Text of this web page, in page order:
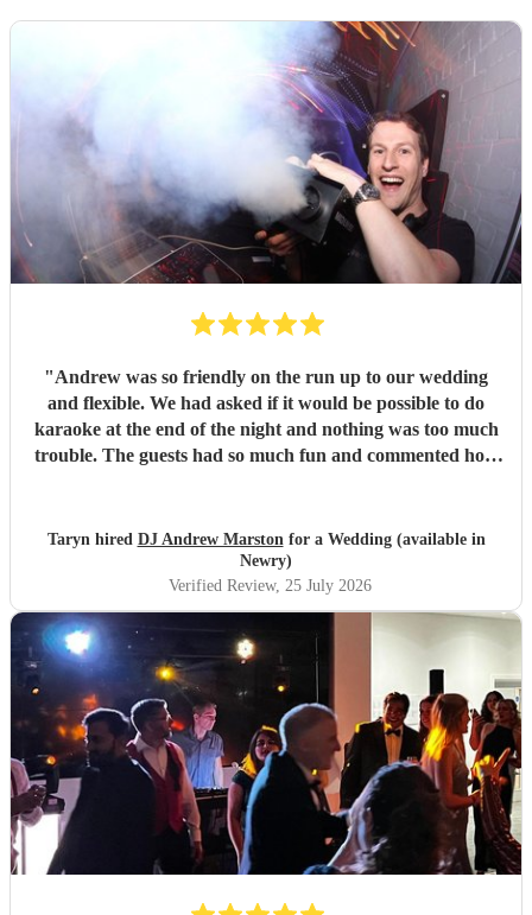
"Andrew was so friendly on the run up to our wedding
and flexible. We had asked if it would be possible to do
karaoke at the end of the night and nothing was too much
trouble. The guests had so much fun and commented how
Taryn hired DJ Andrew Marstonfor a Wedding (available in
Newry)
Verified Review, 25 July 2026